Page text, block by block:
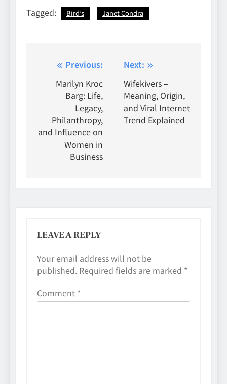
Tagged: Bird’s Janet Condra
Post
navigation
Previous:
Marilyn Kroc
Barg: Life,
Legacy,
Philanthropy,
and Influence on
Women in
Business
Next:
Wifekivers –
Meaning, Origin,
and Viral Internet
Trend Explained
LEAVE A REPLY
Your email address will not be
published. Required fields are marked *
Comment *